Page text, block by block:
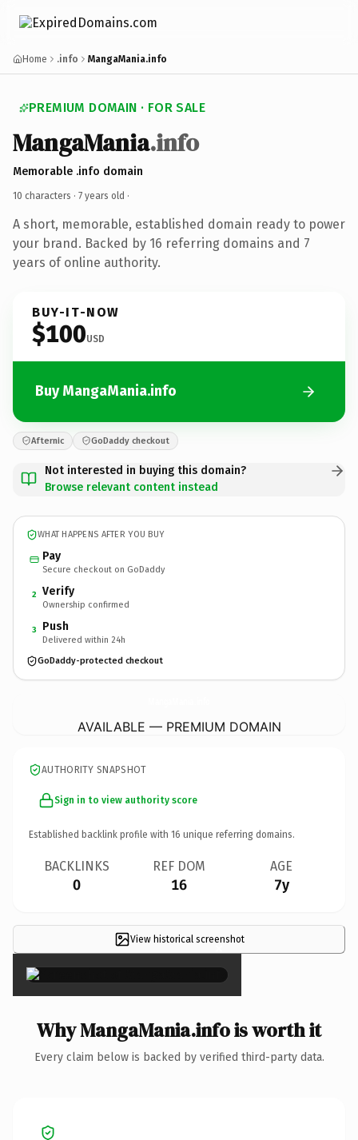
Home .info MangaMania.info
PREMIUM DOMAIN · FOR SALE
MangaMania.info
Memorable .info domain
10 characters · 7 years old ·
A short, memorable, established domain ready to power
your brand. Backed by 16 referring domains and 7
years of online authority.
BUY-IT-NOW
$100USD
Buy MangaMania.info
Afternic GoDaddy checkout
Not interested in buying this domain?
Browse relevant content instead
WHAT HAPPENS AFTER YOU BUY
Pay
Secure checkout on GoDaddy
2 Verify
Ownership confirmed
3 Push
Delivered within 24h
GoDaddy-protected checkout
AVAILABLE — PREMIUM DOMAIN
AUTHORITY SNAPSHOT
Sign in to view authority score
Established backlink profile with 16 unique referring domains.
BACKLINKS
0
REF DOM
16
AGE
7y
View historical screenshot
×
Why MangaMania.info is worth it
Every claim below is backed by verified third-party data.